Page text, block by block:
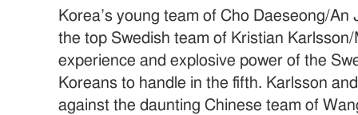
Korea’s young team of Cho Daeseong/
the top Swedish team of Kristian
experience and explosive power of the
Koreans to handle in the fifth. Karlsson
against the daunting Chinese team of